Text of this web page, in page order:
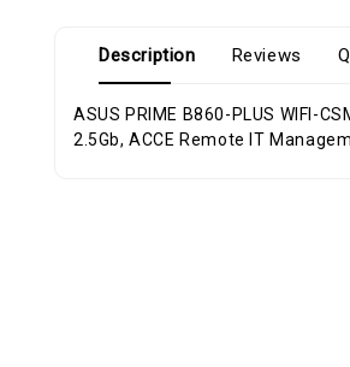
Description Reviews
ASUS PRIME B860-PLUS WIFI-CSM B860 LGA 1851 ATX motherboard, Intel
2.5Gb, ACCE Remote IT